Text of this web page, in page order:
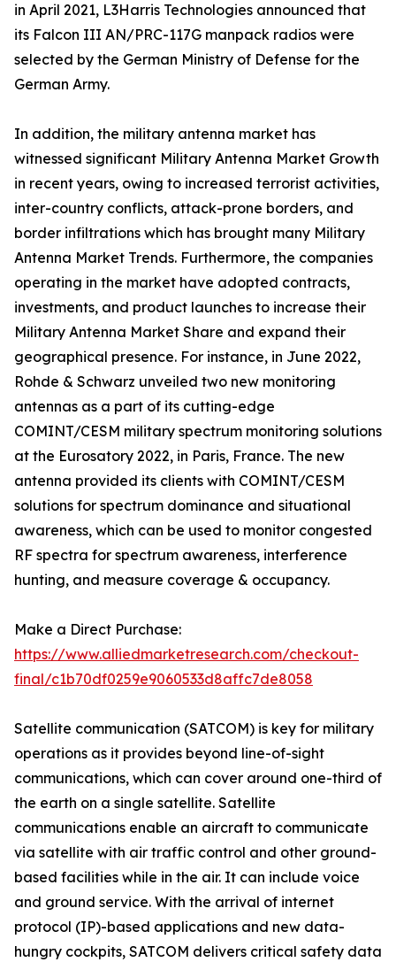
in April 2021, L3Harris Technologies announced that
its Falcon III AN/PRC-117G manpack radios were
selected by the German Ministry of Defense for the
German Army.
In addition, the military antenna market has
witnessed significant Military Antenna Market Growth
in recent years, owing to increased terrorist activities,
inter-country conflicts, attack-prone borders, and
border infiltrations which has brought many Military
Antenna Market Trends. Furthermore, the companies
operating in the market have adopted contracts,
investments, and product launches to increase their
Military Antenna Market Share and expand their
geographical presence. For instance, in June 2022,
Rohde & Schwarz unveiled two new monitoring
antennas as a part of its cutting-edge
COMINT/CESM military spectrum monitoring solutions
at the Eurosatory 2022, in Paris, France. The new
antenna provided its clients with COMINT/CESM
solutions for spectrum dominance and situational
awareness, which can be used to monitor congested
RF spectra for spectrum awareness, interference
hunting, and measure coverage & occupancy.
Make a Direct Purchase:
https://www.alliedmarketresearch.com/checkout-
final/c1b70df0259e9060533d8affc7de8058
Satellite communication (SATCOM) is key for military
operations as it provides beyond line-of-sight
communications, which can cover around one-third of
the earth on a single satellite. Satellite
communications enable an aircraft to communicate
via satellite with air traffic control and other ground-
based facilities while in the air. It can include voice
and ground service. With the arrival of internet
protocol (IP)-based applications and new data-
hungry cockpits, SATCOM delivers critical safety data